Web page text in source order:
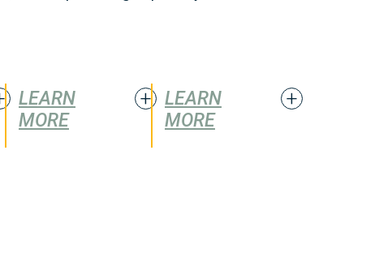
LEARN
MORE
LEARN
MORE